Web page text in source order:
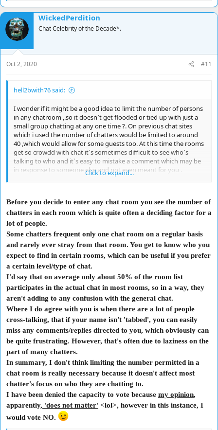
a
c
t
i
o
n
s
:
WickedPerdition
Chat Celebrity of the Decade*.
Oct 2, 2020 #11
hell2bwith76 said:
I wonder if it might be a good idea to limit the number of persons
in any chatroom ,.so it doesn`t get flooded or tied up with just a
small group chatting at any one time ?. On previous chat sites
which i used the number of chatters would be limited to around
40 ,which would allow for some guests too. At this time the rooms
get so crowdd with chat it`s sometimes difficult to see who`s
talking to who and it`s easy to mistake a comment which may be
in response to someone else and not even meant for you .
Click to expand...
Before you decide to enter any chat room you see the number of
chatters in each room which is quite often a deciding factor for a
lot of people.
Some chatters frequent only one chat room on a regular basis
and rarely ever stray from that room. You get to know who you
expect to find in certain rooms, which can be useful if you prefer
a certain level/type of chat.
I'd say that on average only about 50% of the room list
participates in the actual chat in most rooms, so in a way, they
aren't adding to any confusion with the general chat.
Where I do agree with you is when there are a lot of people
cross-talking, that if your name isn't 'tabbed', you can easily
miss any comments/replies directed to you, which obviously can
be quite frustrating. However, that's often due to laziness on the
part of many chatters.
In summary, I don't think limiting the number permitted in a
chat room is really necessary because it doesn't affect most
chatter's focus on who they are chatting to.
I have been denied the capacity to vote because my opinion,
apparently, 'does not matter' <lol>, however in this instance, I
would vote NO.